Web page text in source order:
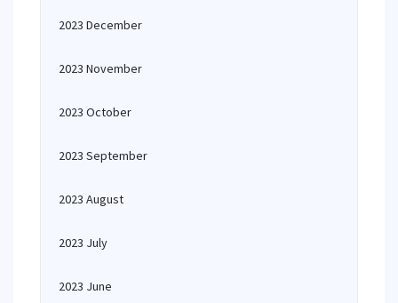
2023 December
2023 November
2023 October
2023 September
2023 August
2023 July
2023 June